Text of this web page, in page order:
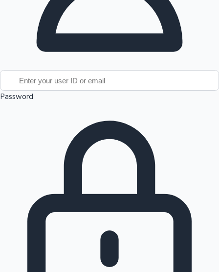
100 Cr Club Movies
Password